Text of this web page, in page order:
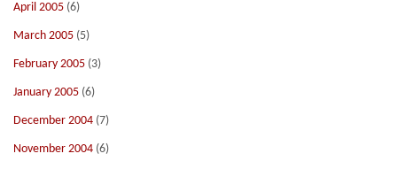
April 2005 (6)
March 2005 (5)
February 2005 (3)
January 2005 (6)
December 2004 (7)
November 2004 (6)